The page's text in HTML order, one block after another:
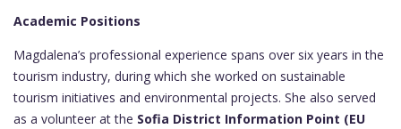
Academic Positions
Magdalena’s professional experience spans over six years in the
tourism industry, during which she worked on sustainable
tourism initiatives and environmental projects. She also served
as a volunteer at the Sofia District Information Point (EU